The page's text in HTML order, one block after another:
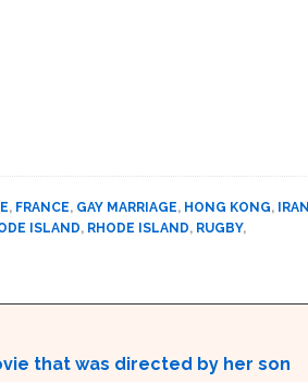
, FRANCE, GAY MARRIAGE, HONG KONG, IRAN
ISLAND, RHODE ISLAND, RUGBY,
that was directed by her son